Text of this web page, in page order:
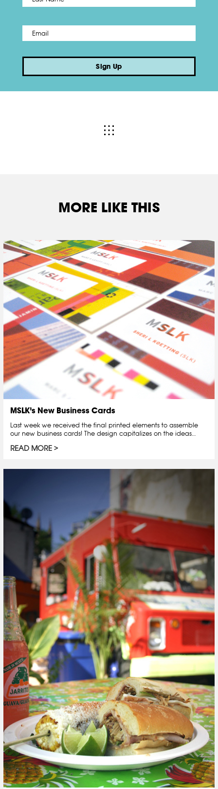
Email *
Sign Up
MORE LIKE THIS
MSLK’s New Business Cards
Last week we received the final printed elements to assemble
our new business cards! The design capitalizes on the ideas…
READ MORE